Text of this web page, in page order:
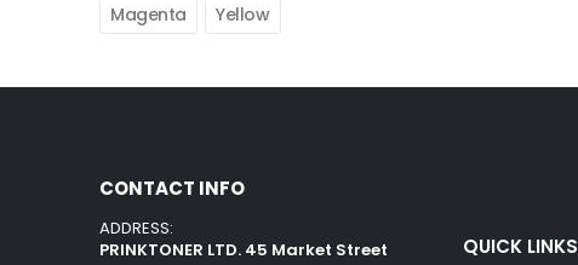
Magenta
Yellow
CONTACT INFO
ADDRESS:
PRINKTONER LTD. 45 Market Street
QUICK LINKS